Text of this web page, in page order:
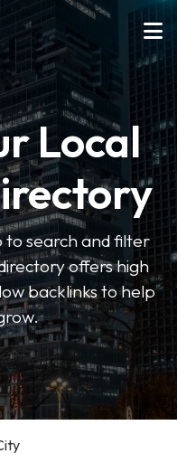
Local
to search and filter
offers high
backlinks to help